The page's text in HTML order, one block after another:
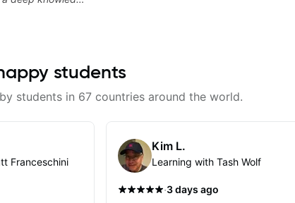
recommendstudents
students in 67 countries around the world.
Franceschini
Kim L.
Learning with Tash Wolf
·3 days ago